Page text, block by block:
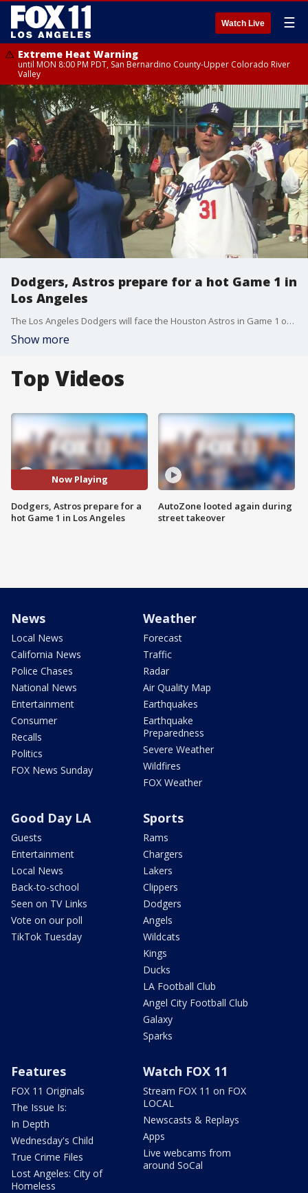
Watch Live ☰
Extreme Heat Warning
until MON 8:00 PM PDT, San Bernardino County-Upper Colorado River
Valley
Dodgers, Astros prepare for a hot Game 1 in
Los Angeles
The Los Angeles Dodgers will face the Houston Astros in Game 1 of the World Series Tuesday at Dodger Stadium with a forecast that would make it the hottest known World Series game.
Show more
Top Videos
Now Playing
Dodgers, Astros prepare for a
hot Game 1 in Los Angeles
AutoZone looted again during
street takeover
News
Local News
California News
Police Chases
National News
Entertainment
Consumer
Recalls
Politics
FOX News Sunday
Weather
Forecast
Traffic
Radar
Air Quality Map
Earthquakes
Earthquake
Preparedness
Severe Weather
Wildfires
FOX Weather
Good Day LA
Guests
Entertainment
Local News
Back-to-school
Seen on TV Links
Vote on our poll
TikTok Tuesday
Sports
Rams
Chargers
Lakers
Clippers
Dodgers
Angels
Wildcats
Kings
Ducks
LA Football Club
Angel City Football Club
Galaxy
Sparks
Features
FOX 11 Originals
The Issue Is:
In Depth
Wednesday's Child
True Crime Files
Lost Angeles: City of
Homeless
Watch FOX 11
Stream FOX 11 on FOX
LOCAL
Newscasts & Replays
Apps
Live webcams from
around SoCal